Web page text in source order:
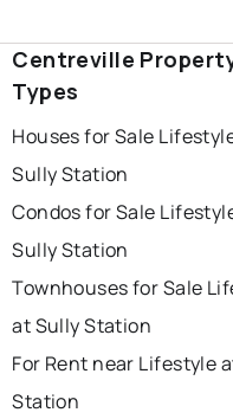
Centreville
Types
Houses for Sale
Sully Station
Condos for Sale
Sully Station
Townhouses for Sale
at Sully Station
For Rent near Lifestyle
Station